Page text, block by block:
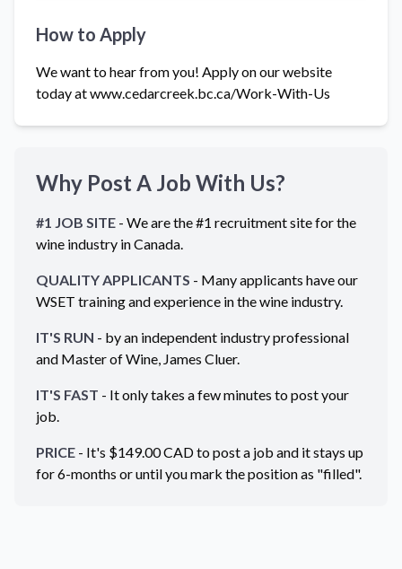
How to Apply
We want to hear from you! Apply on our website
today atwww.cedarcreek.bc.ca/Work-With-Us
Why Post A Job With Us?
#1 JOB SITE - We are the #1 recruitment site for the
wine industry inCanada.
QUALITY APPLICANTS - Many applicants have our
WSET training and experience in the wine industry.
IT'S RUN - by an independent industry professional
and Master of Wine, James Cluer.
IT'S FAST - It only takes a few minutes to post your
job.
PRICE - It's $149.00CADto post a job and it stays up
for 6-months or until you mark the position as "filled".